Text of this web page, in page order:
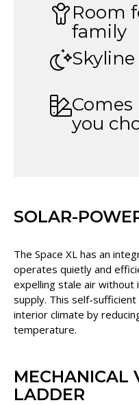
Room
family
you
SOLAR-
The Space XL has an
operates quietly and
expelling stale air without
supply. This self-
interior climate by
temperature.
MECHANICAL
LADDER